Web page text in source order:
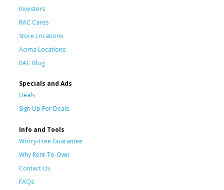
Investors
RAC Cares
Store Locations
Acima Locations
RAC Blog
Specials and Ads
Deals
Sign Up For Deals
Info and Tools
Worry-Free Guarantee
Why Rent-To-Own
Contact Us
FAQs